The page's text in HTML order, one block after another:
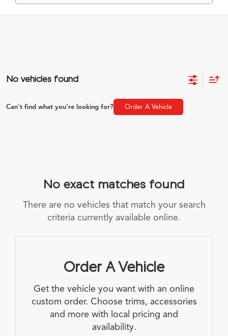
No vehicles found
Can't find what you're looking for? Order A Vehicle
No exact matches found
There are no vehicles that match your search
criteria currently available online.
Order A Vehicle
Get the vehicle you want with an online
custom order. Choose trims, accessories
and more with local pricing and
availability.